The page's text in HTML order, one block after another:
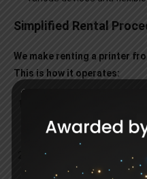
Simplified Rental
We make renting a printer
This is how it operates:
requirements so that we
Selection:
Depending on
from our wide selection.